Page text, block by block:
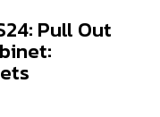
Pull Out